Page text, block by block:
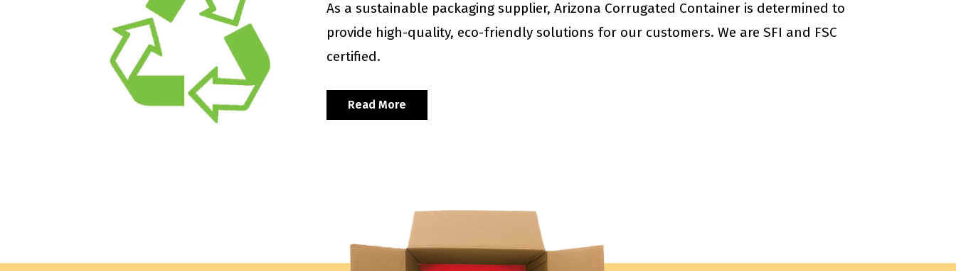
As a sustainable packaging supplier, Arizona Corrugated Container is determined to
provide high-quality, eco-friendly solutions for our customers. We are SFI and FSC
certified.
Read More